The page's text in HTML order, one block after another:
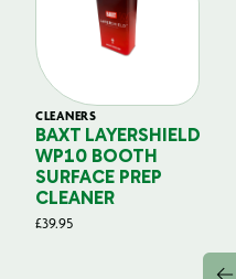
CLEANERS
BAXT LAYERSHIELD
WP10 BOOTH
SURFACE PREP
CLEANER
£39.95